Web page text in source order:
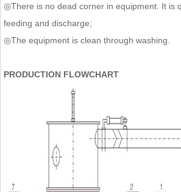
◎There is no dead corner in equipment. It is
feeding and discharge;
◎The equipment is clean through washing.
PRODUCTION FLOWCHART